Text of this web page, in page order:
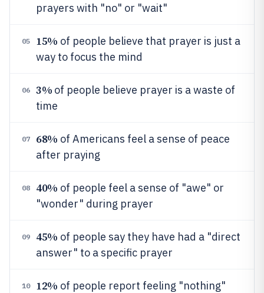
prayers with "no" or "wait"
05 15% of people believe that prayer is just a
way to focus the mind
06 3% of people believe prayer is a waste of
time
07 68% of Americans feel a sense of peace
after praying
08 40% of people feel a sense of "awe" or
"wonder" during prayer
09 45% of people say they have had a "direct
answer" to a specific prayer
10 12% of people report feeling "nothing"